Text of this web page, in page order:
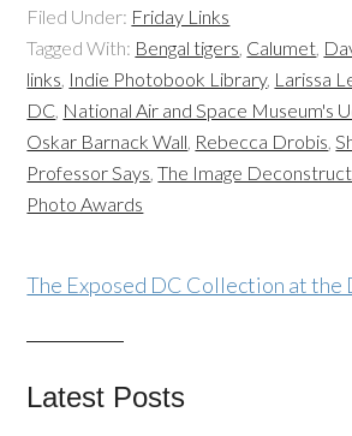
Filed Under: Friday Links
Tagged With: Bengal tigers, Calumet,
links, Indie Photobook Library, Larissa
DC, National Air and Space Museum's
Oskar Barnack Wall, Rebecca Drobis,
Professor Says,The Image
Photo Awards
The Exposed DC Collection at the
Latest Posts